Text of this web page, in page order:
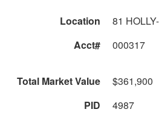
Location
81
Acct#
000317
Total Market Value
$361,900
PID
4987